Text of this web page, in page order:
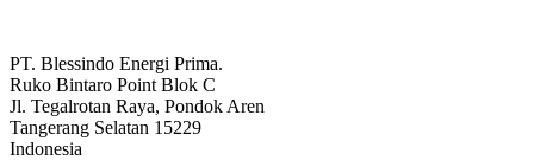
PT. Blessindo Energi Prima.
Ruko Bintaro Point Blok C
Jl. Tegalrotan Raya, Pondok Aren
Tangerang Selatan 15229
Indonesia